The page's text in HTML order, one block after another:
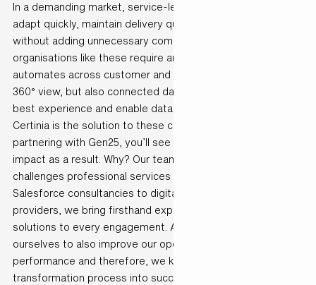
In a demanding market, service-led organisations must
adapt quickly, maintain delivery quality and scale operations
without adding unnecessary complexity. To ensure this,
organisations like these require an integrated platform that
automates across customer and partner journeys with a
360° view, but also connected data sources to support the
best experience and enable data driven decision making.
Certinia is the solution to these challenges and by
partnering with Gen25, you’ll see measurable business
impact as a result. Why? Our team understands the unique
challenges professional services organisations face. From
Salesforce consultancies to digital agencies and IT service
providers, we bring firsthand experience and practical
solutions to every engagement. At Gen25 we use Certinia
ourselves to also improve our operations and company
performance and therefore, we know best how to turn your
transformation process into success. We can support you